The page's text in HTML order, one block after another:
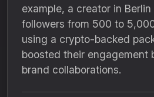
example, a creator in
followers from 500 to
using a crypto-backed
boosted their engagement
brand collaborations.